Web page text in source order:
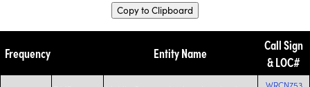
Copy to Clipboard
Frequency Entity Name
Call Sign
& LOC#
WRCN753